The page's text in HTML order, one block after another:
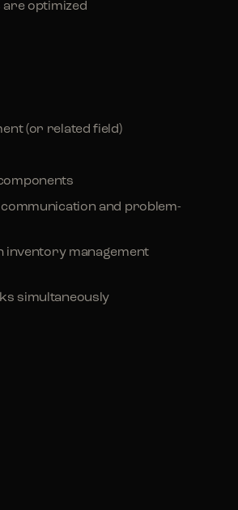
optimized
(or related field)
and problem-
inventory management
simultaneously